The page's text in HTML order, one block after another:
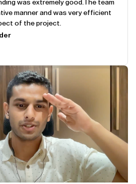
was extremely good.
The team
manner and was very efficient
of the project.